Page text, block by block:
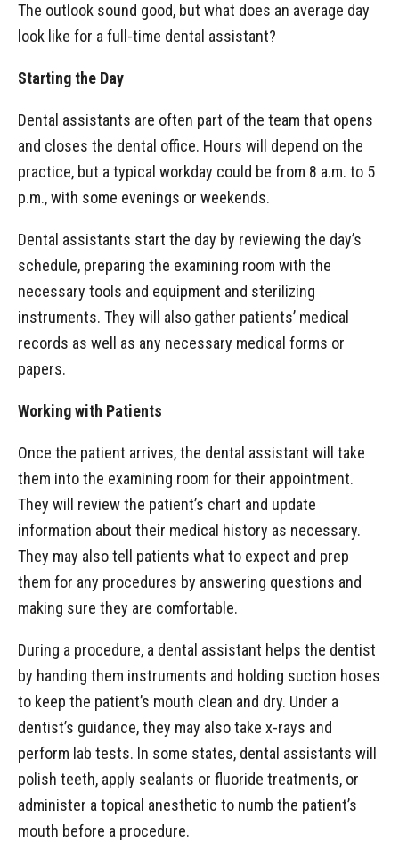
The outlook sound good, but what does an average day
look like for a full-time dental assistant?
Starting the Day
Dental assistants are often part of the team that opens
and closes the dental office. Hours will depend on the
practice, but a typical workday could be from 8 a.m. to 5
p.m., with some evenings or weekends.
Dental assistants start the day by reviewing the day’s
schedule, preparing the examining room with the
necessary tools and equipment and sterilizing
instruments. They will also gather patients’ medical
records as well as any necessary medical forms or
papers.
Working with Patients
Once the patient arrives, the dental assistant will take
them into the examining room for their appointment.
They will review the patient’s chart and update
information about their medical history as necessary.
They may also tell patients what to expect and prep
them for any procedures by answering questions and
making sure they are comfortable.
During a procedure, a dental assistant helps the dentist
by handing them instruments and holding suction hoses
to keep the patient’s mouth clean and dry. Under a
dentist’s guidance, they may also take x-rays and
perform lab tests. In some states, dental assistants will
polish teeth, apply sealants or fluoride treatments, or
administer a topical anesthetic to numb the patient’s
mouth before a procedure.